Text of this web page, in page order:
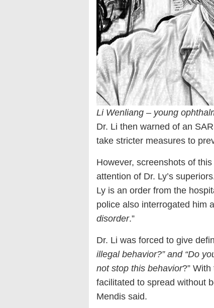
Li Wenliang – young
Dr. Li then warned of an
take stricter measures to
However, screenshots of
attention of Dr. Ly’s
Ly is an order from the
police also interrogated him
disorder.”
Dr. Li was forced to give
illegal behavior?” and “Do
not stop this behavior?”
facilitated to spread without
Mendis said.